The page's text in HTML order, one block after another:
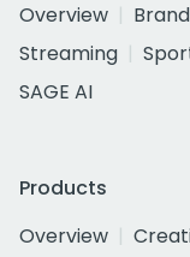
Overview
Streaming
SAGE AI
Products
Overview